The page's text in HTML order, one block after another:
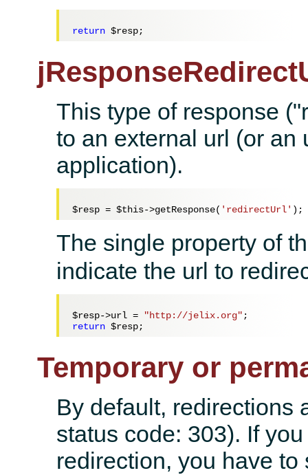
return $resp
This type of response
to an external url (or an
application).
$resp = $this->getResponse( 'redirectUrl'
The single property of
indicate the url to
$resp->url = "http://jelix.org"
return $resp
Temporary or
By default, redirections
status code: 303). If
redirection, you have